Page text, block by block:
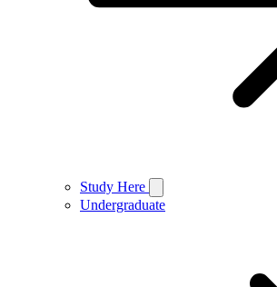
Study Here
Undergraduate